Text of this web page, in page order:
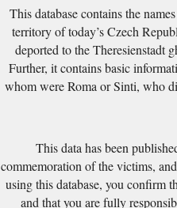
This database contains the
territory of today’s Czech
deported to the Theresienstadt
Further, it contains basic
whom were Roma or Sinti, who
This data has been
commemoration of the victims,
using this database, you confirm
and that you are fully